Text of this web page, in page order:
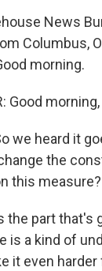
News
Columbus,
morning.
Good
we heard it
the
this measure?
the part
is a kind of
it even